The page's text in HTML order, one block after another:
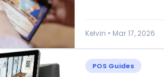
Kelvin • Mar 17, 2026
POS Guides